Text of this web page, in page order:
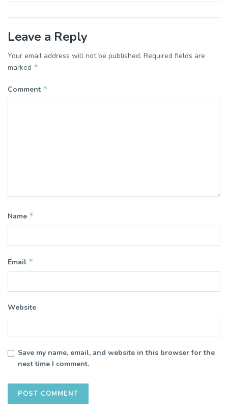
Leave a Reply
Your email address will not be published. Required fields are
marked *
Comment *
Name *
Email *
Website
Save my name, email, and website in this browser for the
next time I comment.